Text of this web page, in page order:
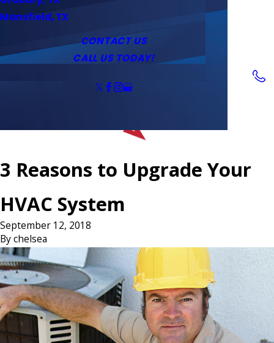
Water Heaters
Tankless Water Heaters
Outlets & Switches
Service Area
Mansfield, TX
Coupons
CONTACT US
CALL US TODAY!
3 Reasons to Upgrade Your
HVAC System
September 12, 2018
Bychelsea